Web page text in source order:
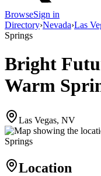
BrowseSign in
Directory›Nevada›Las
Springs
Bright
Warm
Las Vegas, NV
Location